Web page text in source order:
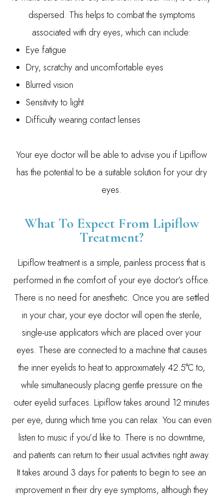
dispersed. This helps to combat the symptoms
associated with dry eyes, which can include:
Eye fatigue
Dry, scratchy and uncomfortable eyes
Blurred vision
Sensitivity to light
Difficulty wearing contact lenses
Your eye doctor will be able to advise you if Lipiflow
has the potential to be a suitable solution for your dry
eyes.
What To Expect From Lipiflow
Treatment?
Lipiflow treatment is a simple, painless process that is
performed in the comfort of your eye doctor’s office.
There is no need for anesthetic. Once you are settled
in your chair, your eye doctor will open the sterile,
single-use applicators which are placed over your
eyes. These are connected to a machine that causes
the inner eyelids to heat to approximately 42.5°C to,
while simultaneously placing gentle pressure on the
outer eyelid surfaces. Lipiflow takes around 12 minutes
per eye, during which time you can relax. You can even
listen to music if you’d like to. There is no downtime,
and patients can return to their usual activities right away.
It takes around 3 days for patients to begin to see an
improvement in their dry eye symptoms, although they